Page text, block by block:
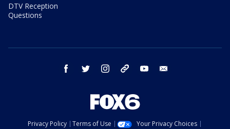
DTV Reception
Questions
facebook twitter instagram threads youtube
Privacy Policy Terms of Use
Your Privacy Choices